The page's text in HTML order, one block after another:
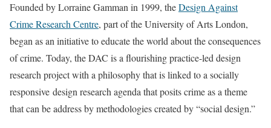
Founded by Lorraine Gamman in 1999, theDesign Against
Crime Research Centre, part of the University of Arts London,
began as an initiative to educate the world about the consequences
of crime. Today, the DAC is a flourishing practice-led design
research project with a philosophy that is linked to a socially
responsive design research agenda that posits crime as a theme
that can be address by methodologies created by “social design.”